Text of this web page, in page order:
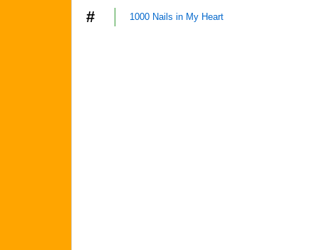
# 1000 Nails in My Heart